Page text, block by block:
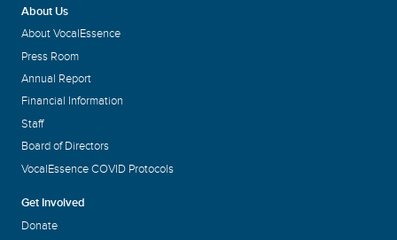
About Us
About VocalEssence
Press Room
Annual Report
Financial Information
Staff
Board of Directors
VocalEssence COVID Protocols
Get Involved
Donate